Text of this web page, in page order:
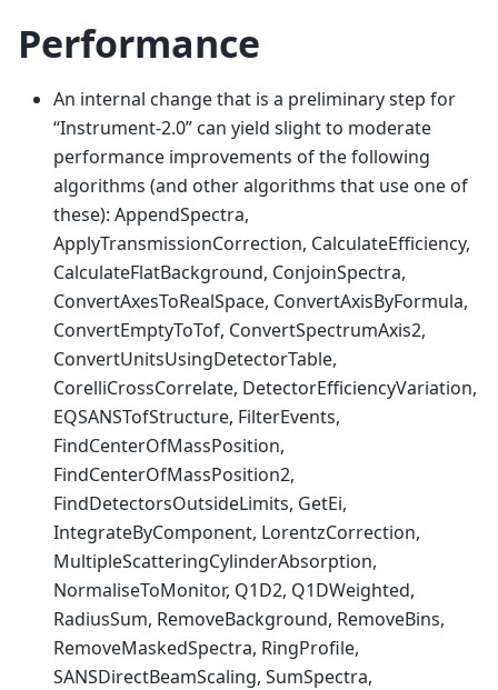
Performance
An internal change that is a preliminary step for
“Instrument-2.0” can yield slight to moderate
performance improvements of the following
algorithms (and other algorithms that use one of
these): AppendSpectra,
ApplyTransmissionCorrection, CalculateEfficiency,
CalculateFlatBackground, ConjoinSpectra,
ConvertAxesToRealSpace, ConvertAxisByFormula,
ConvertEmptyToTof, ConvertSpectrumAxis2,
ConvertUnitsUsingDetectorTable,
CorelliCrossCorrelate, DetectorEfficiencyVariation,
EQSANSTofStructure, FilterEvents,
FindCenterOfMassPosition,
FindCenterOfMassPosition2,
FindDetectorsOutsideLimits, GetEi,
IntegrateByComponent, LorentzCorrection,
MultipleScatteringCylinderAbsorption,
NormaliseToMonitor, Q1D2, Q1DWeighted,
RadiusSum, RemoveBackground, RemoveBins,
RemoveMaskedSpectra, RingProfile,
SANSDirectBeamScaling, SumSpectra,